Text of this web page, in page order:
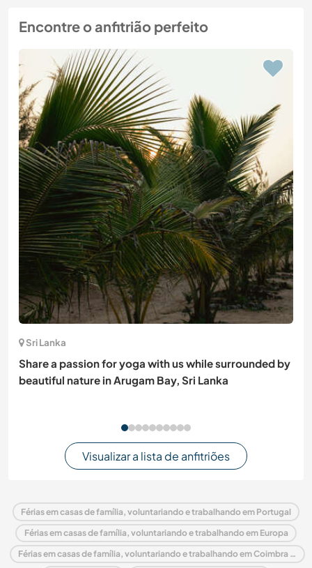
Encontre o anfitrião perfeito
Sri Lanka
Share a passion for yoga with us while surrounded by
beautiful nature in Arugam Bay, Sri Lanka
Visualizar a lista de anfitriões
Férias em casas de família, voluntariando e trabalhando em Portugal
Férias em casas de família, voluntariando e trabalhando em Europa
Férias em casas de família, voluntariando e trabalhando em Coimbra and Center